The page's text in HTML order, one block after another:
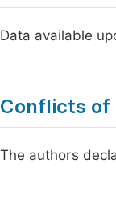
Data available
Conflicts of
The authors